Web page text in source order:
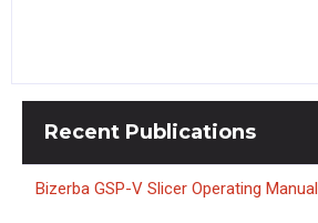
Recent Publications
Bizerba GSP-V Slicer Operating Manual